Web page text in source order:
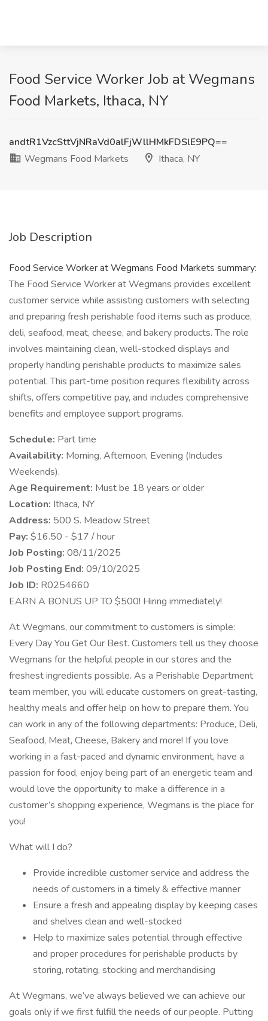
Food Service Worker Job at Wegmans
Food Markets, Ithaca, NY
andtR1VzcSttVjNRaVd0alFjWllHMkFDSlE9PQ==
Wegmans Food Markets
Ithaca, NY
Job Description
Food Service Worker at Wegmans Food Markets summary:
The Food Service Worker at Wegmans provides excellent
customer service while assisting customers with selecting
and preparing fresh perishable food items such as produce,
deli, seafood, meat, cheese, and bakery products. The role
involves maintaining clean, well-stocked displays and
properly handling perishable products to maximize sales
potential. This part-time position requires flexibility across
shifts, offers competitive pay, and includes comprehensive
benefits and employee support programs.
Schedule: Part time
Availability: Morning, Afternoon, Evening (Includes
Weekends).
Age Requirement: Must be 18 years or older
Location: Ithaca, NY
Address: 500 S. Meadow Street
Pay: $16.50 - $17 / hour
Job Posting: 08/11/2025
Job Posting End: 09/10/2025
Job ID: R0254660
EARN A BONUS UP TO $500! Hiring immediately!
At Wegmans, our commitment to customers is simple:
Every Day You Get Our Best. Customers tell us they choose
Wegmans for the helpful people in our stores and the
freshest ingredients possible. As a Perishable Department
team member, you will educate customers on great-tasting,
healthy meals and offer help on how to prepare them. You
can work in any of the following departments: Produce, Deli,
Seafood, Meat, Cheese, Bakery and more! If you love
working in a fast-paced and dynamic environment, have a
passion for food, enjoy being part of an energetic team and
would love the opportunity to make a difference in a
customer’s shopping experience, Wegmans is the place for
you!
What will I do?
Provide incredible customer service and address the
needs of customers in a timely & effective manner
Ensure a fresh and appealing display by keeping cases
and shelves clean and well-stocked
Help to maximize sales potential through effective
and proper procedures for perishable products by
storing, rotating, stocking and merchandising
At Wegmans, we’ve always believed we can achieve our
goals only if we first fulfill the needs of our people. Putting